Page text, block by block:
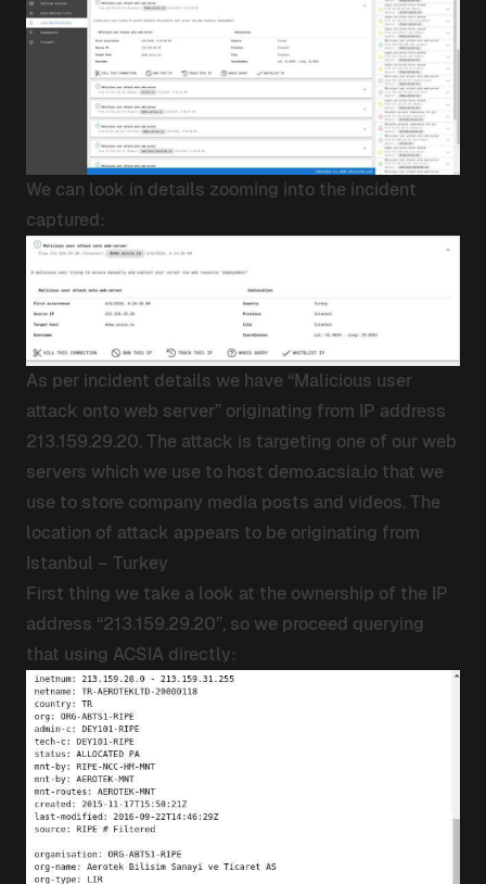
We can look in details zooming into the incident
captured:
As per incident details we have “Malicious user
attack onto web server” originating from IP address
213.159.29.20. The attack is targeting one of our web
servers which we use to host demo.acsia.io that we
use to store company media posts and videos. The
location of attack appears to be originating from
Istanbul – Turkey
First thing we take a look at the ownership of the IP
address “213.159.29.20”, so we proceed querying
that using ACSIA directly: